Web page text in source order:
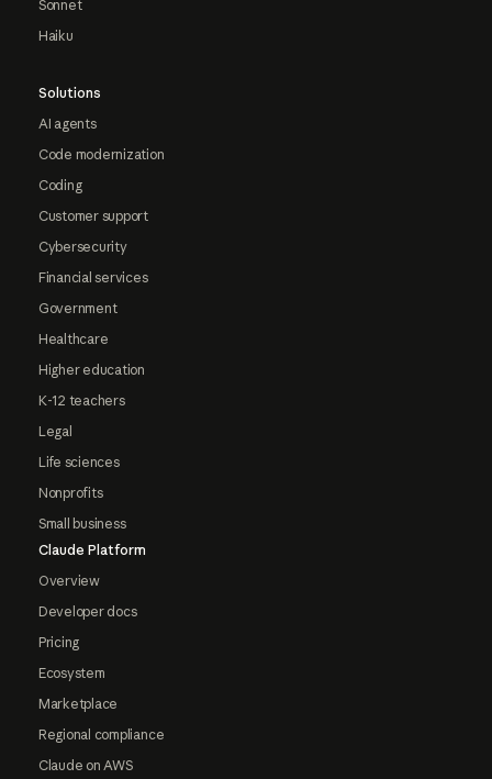
Sonnet
Haiku
Solutions
AI agents
Code modernization
Coding
Customer support
Cybersecurity
Financial services
Government
Healthcare
Higher education
K-12 teachers
Legal
Life sciences
Nonprofits
Small business
Claude Platform
Overview
Developer docs
Pricing
Ecosystem
Marketplace
Regional compliance
Claude on AWS